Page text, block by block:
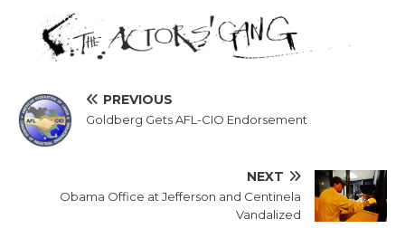
PREVIOUS
Goldberg Gets AFL-CIO Endorsement
NEXT
Obama Office at Jefferson and Centinela
Vandalized